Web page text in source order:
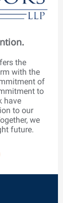
the
with the
of
to
have
to our
we
future.